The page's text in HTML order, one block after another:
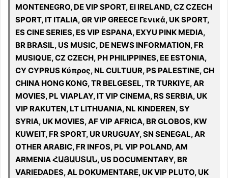
MONTENEGRO, DE VIP SPORT, EI IRELAND, CZ CZECH
SPORT, IT ITALIA, GR VIP GREECE Γενικά, UK SPORT,
ES CINE SERIES, ES VIP ESPANA, EXYU PINK MEDIA,
BR BRASIL, US MUSIC, DE NEWS INFORMATION, FR
MUSIQUE, CZ CZECH, PH PHILIPPINES, EE ESTONIA,
CY CYPRUS Κύπρος, NL CULTUUR, PS PALESTINE, CH
CHINA HONG KONG, TR BELGESEL, TR TURKIYE, AR
MOVIES, PL VIAPLAY, IT VIP CINEMA, RS SERBIA, UK
VIP RAKUTEN, LT LITHUANIA, NL KINDEREN, SY
SYRIA, UK MOVIES, AF VIP AFRICA, BR GLOBOS, KW
KUWEIT, FR SPORT, UR URUGUAY, SN SENEGAL, AR
OTHER ARABIC, FR INFOS, PL VIP POLAND, AM
ARMENIA ՀԱՅԱՍՏԱՆ, US DOCUMENTARY, BR
VARIEDADES, AL DOKUMENTARE, UK VIP PLUTO, UK